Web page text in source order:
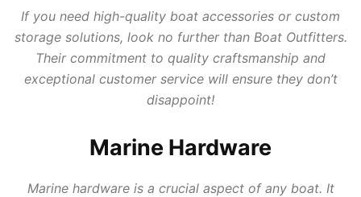
If you need high-quality boat accessories or custom
storage solutions, look no further than Boat Outfitters.
Their commitment to quality craftsmanship and
exceptional customer service will ensure they don’t
disappoint!
Marine Hardware
Marine hardware is a crucial aspect of any boat. It